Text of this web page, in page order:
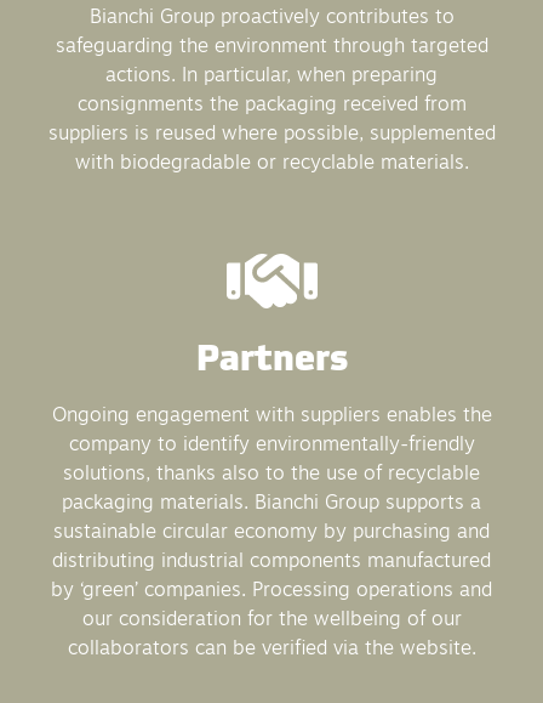
Bianchi Group proactively contributes to
safeguarding the environment through targeted
actions. In particular, when preparing
consignments the packaging received from
suppliers is reused where possible, supplemented
with biodegradable or recyclable materials.
Partners
Ongoing engagement with suppliers enables the
company to identify environmentally-friendly
solutions, thanks also to the use of recyclable
packaging materials. Bianchi Group supports a
sustainable circular economy by purchasing and
distributing industrial components manufactured
by ‘green’ companies. Processing operations and
our consideration for the wellbeing of our
collaborators can be verified via the website.